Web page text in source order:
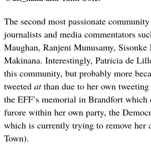
The second most passionate
journalists and media commentators
Maughan, Ranjeni Munusamy,
Makinana. Interestingly, Patricia de
this community, but probably more
tweeted atthan due to her own
the EFF’s memorial in Brandfort which
furore within her own party, the
which is currently trying to remove her
Town).